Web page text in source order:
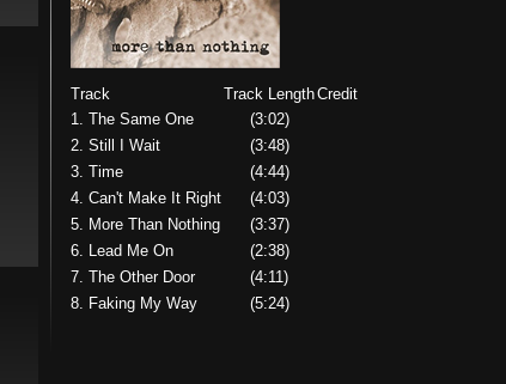
Track Track LengthCredit
1. The Same One
(3:02)
2. Still I Wait
(3:48)
3. Time
(4:44)
4. Can't Make It Right
(4:03)
5. More Than Nothing
(3:37)
6. Lead Me On
(2:38)
7. The Other Door
(4:11)
8. Faking My Way
(5:24)